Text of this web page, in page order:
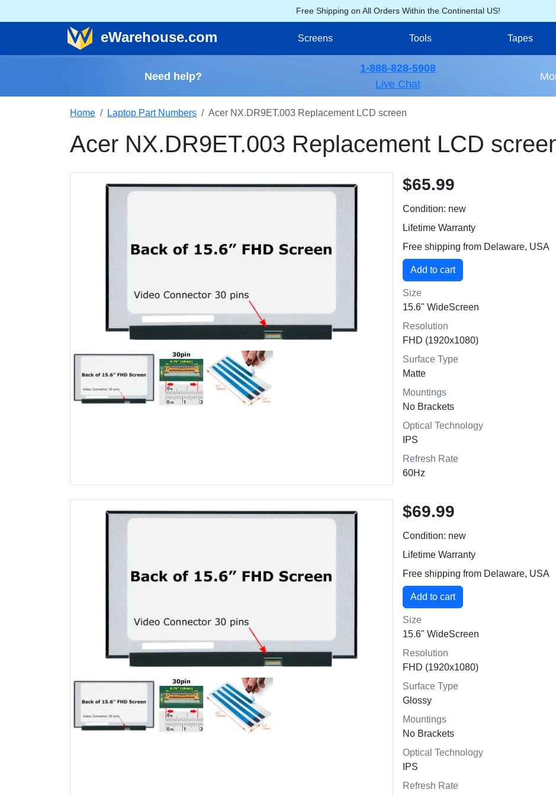
Free Shipping on All Orders Within the Continental US!
eWarehouse.com Screens Tools Tapes
Need help?
1-888-828-5908
Live Chat
Home Laptop Part Numbers Acer NX.DR9ET.003 Replacement LCD screen
Acer NX.DR9ET.003 Replacement LCD
$65.99
Condition: new
Lifetime Warranty
Free shipping from Delaware, USA
Size
15.6" WideScreen
Resolution
FHD (1920x1080)
Surface Type
Matte
Mountings
No Brackets
Optical Technology
IPS
Refresh Rate
60Hz
$69.99
Condition: new
Lifetime Warranty
Free shipping from Delaware, USA
Size
15.6" WideScreen
Resolution
FHD (1920x1080)
Surface Type
Glossy
Mountings
No Brackets
Optical Technology
IPS
Refresh Rate